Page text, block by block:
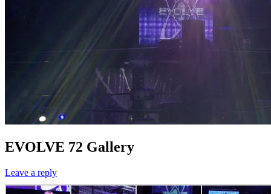
EVOLVE 72 Gallery
Leave a reply